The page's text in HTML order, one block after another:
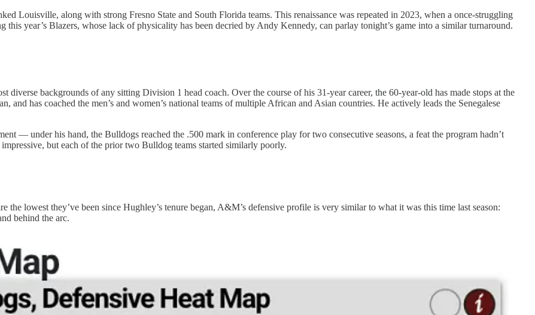
Louisville, along with strong Fresno State and South Florida teams. This renaissance was repeated in 2023, when a once-struggling
year’s Blazers, whose lack of physicality has been decried by Andy Kennedy, can parlay tonight’s game into a similar turnaround.
backgrounds of any sitting Division 1 head coach. Over the course of his 31-year career, the 60-year-old has made stops at the
has coached the men’s and women’s national teams of multiple African and Asian countries. He actively leads the Senegalese
— under his hand, the Bulldogs reached the .500 mark in conference play for two consecutive seasons, a feat the program hadn’t
but each of the prior two Bulldog teams started similarly poorly.
lowest they’ve been since Hughley’s tenure began, A&M’s defensive profile is very similar to what it was this time last season:
behind the arc.